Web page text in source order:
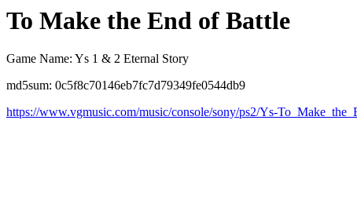
To Make the End of Battle
Game Name: Ys 1 & 2 Eternal Story
md5sum: 0c5f8c70146eb7fc7d79349fe0544db9
https://www.vgmusic.com/music/console/sony/ps2/Ys-